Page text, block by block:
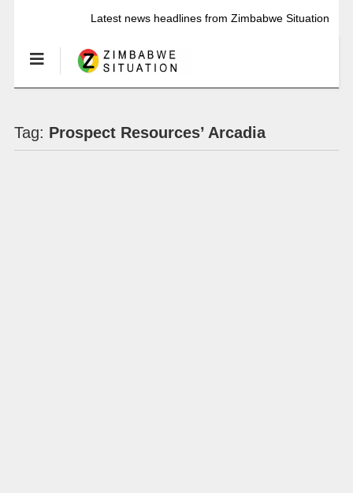
Latest news headlines from Zimbabwe Situation
Tag: Prospect Resources’ Arcadia